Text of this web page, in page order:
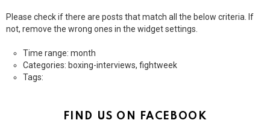
Please check if there are posts that match all the below criteria. If
not, remove the wrong ones in the widget settings.
Time range: month
Categories: boxing-interviews, fightweek
Tags:
FIND US ON FACEBOOK